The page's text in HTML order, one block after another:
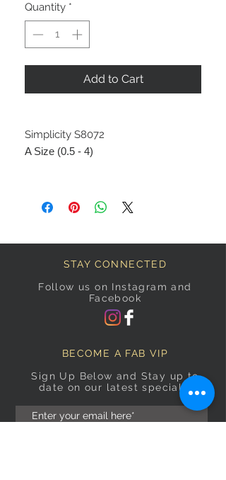
Quantity *
Add to Cart
Simplicity S8072
A Size (0.5 - 4)
STAY CONNECTED
Follow us on Instagram and
Facebook
BECOME A FAB VIP
Sign Up Below and Stay up to
date on our latest specials.